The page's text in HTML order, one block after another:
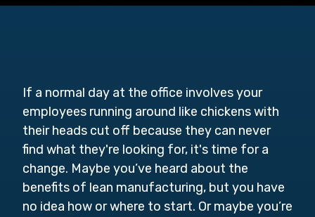
If a normal day at the office involves your
employees running around like chickens with
their heads cut off because they can never
find what they're looking for, it's time for a
change. Maybe you’ve heard about the
benefits of lean manufacturing, but you have
no idea how or where to start. Or maybe you’re